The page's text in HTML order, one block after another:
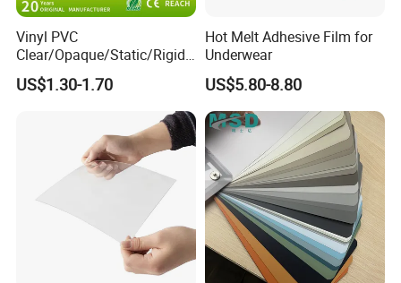
Vinyl PVC
Clear/Opaque/Static/Rigid/
Soft/Flexible Film for Wrap,
Packaging/Cover/Printing/
US$1.30-1.70
Hot Melt Adhesive Film for
Underwear
US$5.80-8.80